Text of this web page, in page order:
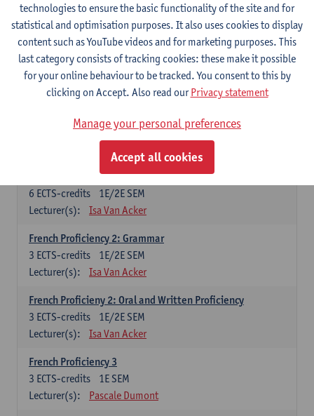
Lecturer(s):
Frank Brisard Peter Petré
French
Compulsory courses
French Grammar
Lecturer(s):
Katrien Lievois
French Proficiency and Culture 1: Oral and Writing
1E/2E SEM
6 ECTS-credits
Lecturer(s):
Isa Van Acker
French Proficiency 2: Grammar
1E/2E SEM
3 ECTS-credits
Lecturer(s):
Isa Van Acker
French Proficieny 2: Oral and Written Proficiency
1E/2E SEM
3 ECTS-credits
Lecturer(s):
Isa Van Acker
French Proficiency 3
1E SEM
3 ECTS-credits
Lecturer(s):
Pascale Dumont
technologies to ensure the basic functionality of the site and for
statistical and optimisation purposes. It also uses cookies to display
content such as YouTube videos and for marketing purposes. This
last category consists of tracking cookies: these make it possible
for your online behaviour to be tracked. You consent to this by
clicking on Accept. Also read ourPrivacy statement
Manage your personal preferences
Accept all cookies